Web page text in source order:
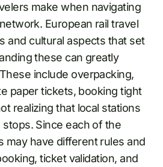
make when navigating
European rail travel
and cultural aspects that set
these can greatly
include overpacking,
paper tickets, booking tight
realizing that local stations
Since each of the
may have different rules and
ticket validation, and